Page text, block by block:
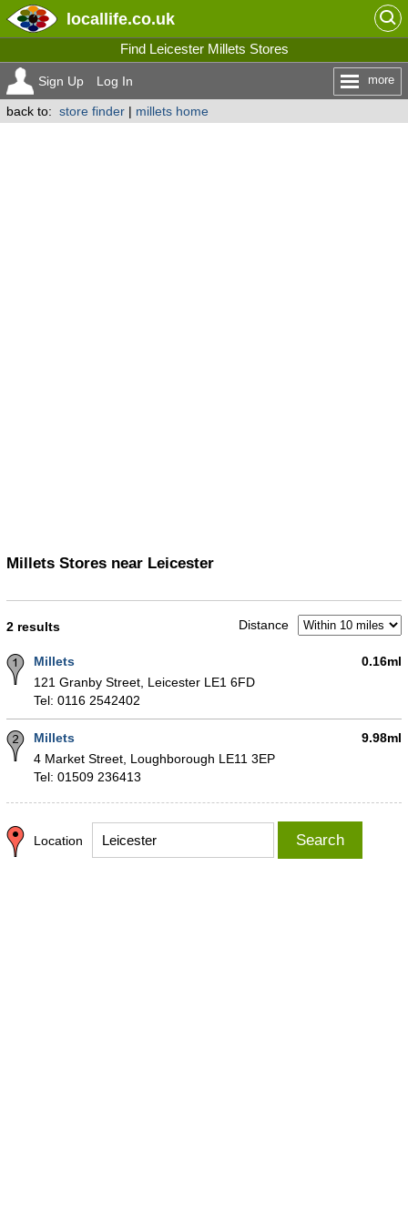
locallife.co.uk
Find Leicester Millets Stores
Sign Up Log In more
back to: store finder| millets home
Millets Stores near Leicester
2 results Distance
Millets
0.16ml
121 Granby Street, Leicester LE1 6FD
Tel: 0116 2542402
Millets
9.98ml
4 Market Street, Loughborough LE11 3EP
Tel: 01509 236413
Location Search